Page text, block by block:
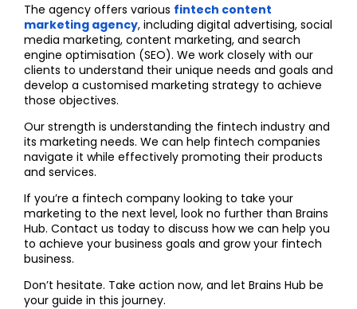
The agency offers various fintech content
marketing agency, including digital advertising, social
media marketing, content marketing, and search
engine optimisation (SEO). We work closely with our
clients to understand their unique needs and goals and
develop a customised marketing strategy to achieve
those objectives.
Our strength is understanding the fintech industry and
its marketing needs. We can help fintech companies
navigate it while effectively promoting their products
and services.
If you’re a fintech company looking to take your
marketing to the next level, look no further than Brains
Hub. Contact us today to discuss how we can help you
to achieve your business goals and grow your fintech
business.
Don’t hesitate. Take action now, and let Brains Hub be
your guide in this journey.